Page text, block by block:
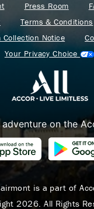
Press Room
Terms & Conditions
Collection Notice
Your Privacy Choice
adventure on the
is a part of
2026. All Rights
Summer
Save Up To